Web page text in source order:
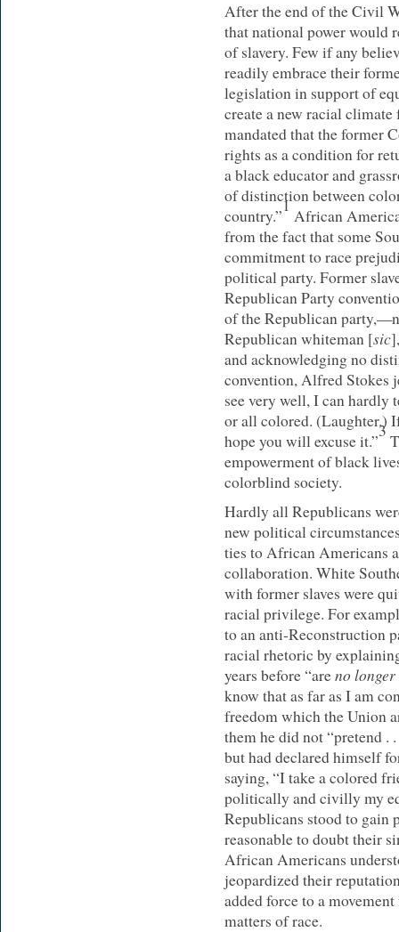
After the end of the Civil
that national power would
of slavery. Few if any
readily embrace their
legislation in support of
create a new racial
mandated that the former
rights as a condition for
a black educator and
of distinction between
country.”
1
African
from the fact that some
commitment to race
political party. Former
Republican Party
of the Republican
Republican whiteman [sic
and acknowledging no
convention, Alfred Stokes
see very well, I can hardly
or all colored. (Laughter.)
hope you will excuse it.”
3
empowerment of black
colorblind society.
Hardly all Republicans
new political
ties to African Americans
collaboration. White
with former slaves were
racial privilege. For
to an anti-Reconstruction
racial rhetoric by
years before “areno longer
know that as far as I am
freedom which the Union
them he did not “pretend .
but had declared himself
saying, “I take a colored
politically and civilly my
Republicans stood to
reasonable to doubt their
African Americans
jeopardized their
added force to a
matters of race.